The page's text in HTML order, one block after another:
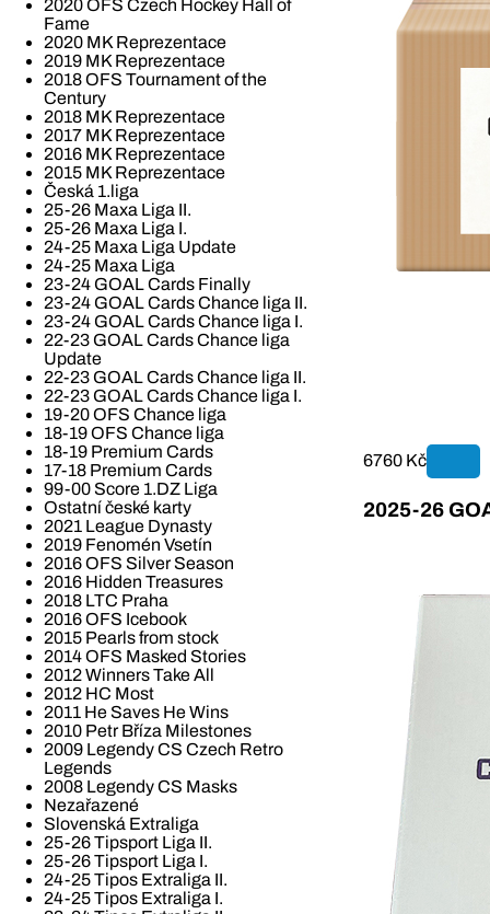
2020 OFS Czech Hockey Hall of
Fame
2020 MK Reprezentace
2019 MK Reprezentace
2018 OFS Tournament of the
Century
2018 MK Reprezentace
2017 MK Reprezentace
2016 MK Reprezentace
2015 MK Reprezentace
Česká 1.liga
25-26 Maxa Liga II.
25-26 Maxa Liga I.
24-25 Maxa Liga Update
24-25 Maxa Liga
23-24 GOAL Cards Finally
23-24 GOAL Cards Chance liga II.
23-24 GOAL Cards Chance liga I.
22-23 GOAL Cards Chance liga
Update
22-23 GOAL Cards Chance liga II.
22-23 GOAL Cards Chance liga I.
19-20 OFS Chance liga
18-19 OFS Chance liga
18-19 Premium Cards
17-18 Premium Cards
99-00 Score 1.DZ Liga
Ostatní české karty
2021 League Dynasty
2019 Fenomén Vsetín
2016 OFS Silver Season
2016 Hidden Treasures
2018 LTC Praha
2016 OFS Icebook
2015 Pearls from stock
2014 OFS Masked Stories
2012 Winners Take All
2012 HC Most
2011 He Saves He Wins
2010 Petr Bříza Milestones
2009 Legendy CS Czech Retro
Legends
2008 Legendy CS Masks
Nezařazené
Slovenská Extraliga
25-26 Tipsport Liga II.
25-26 Tipsport Liga I.
24-25 Tipos Extraliga II.
24-25 Tipos Extraliga I.
6760 Kč
2025-26